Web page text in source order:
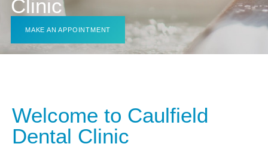
Clinic
MAKE AN APPOINTMENT
Welcome to Caulfield
Dental Clinic